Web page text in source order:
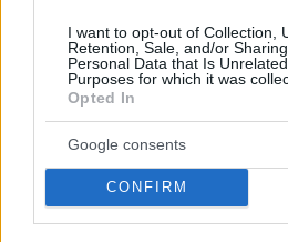
I want to opt-out of Collection,
Retention, Sale, and/or
Personal Data that Is
Purposes for which it was
Opted In
Google consents
CONFIRM